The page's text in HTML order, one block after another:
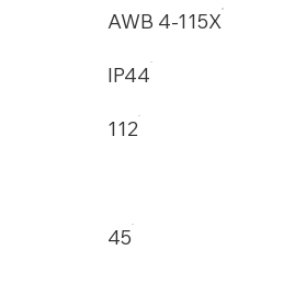
AWB 4-115X
IP44
112
45